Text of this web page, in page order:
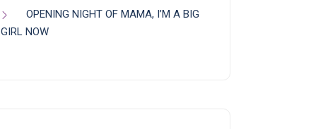
OPENING NIGHT OF MAMA, I’M A BIG
GIRL NOW